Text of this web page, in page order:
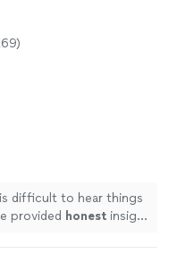
difficult to hear things
provided honest insight